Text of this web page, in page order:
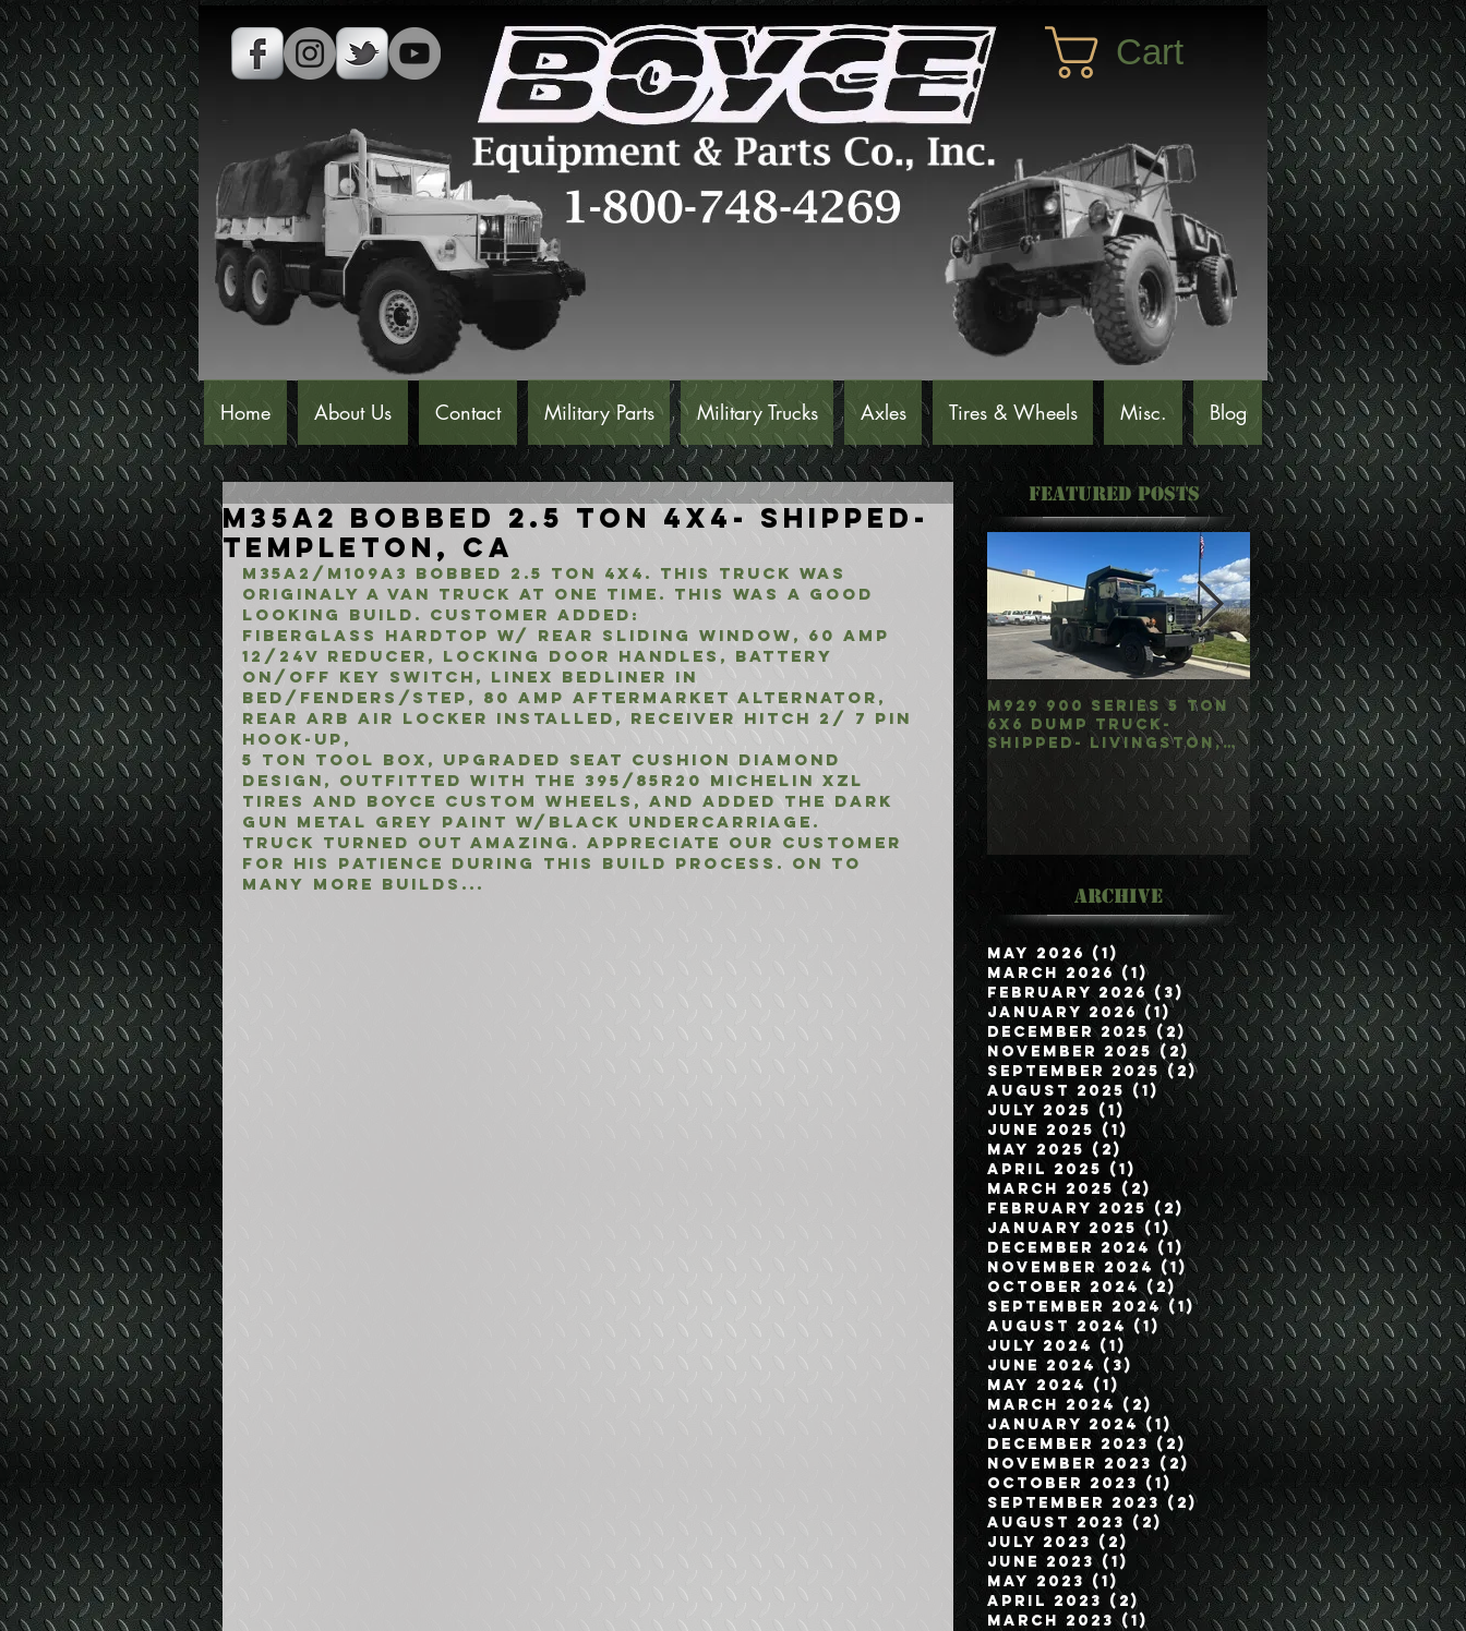
Cart
Home About Us Contact Military Parts Military Trucks Axles Tires & Wheels Misc. Blog
M35A2 Bobbed 2.5 Ton 4x4- Shipped-
Templeton, CA
M35A2/M109A3 BOBBED 2.5 TON 4X4. THIS TRUCK WAS
ORIGINALY A VAN TRUCK AT ONE TIME. THIS WAS A GOOD
LOOKING BUILD. CUSTOMER ADDED:
fIBERGLASS hARDTOP W/ REAR SLIDING WINDOW, 60 AMP
12/24V REDUCER, LOCKING DOOR HANDLES, BATTERY
ON/OFF KEY SWITCH, LINEX BEDLINER IN
BED/FENDERS/STEP, 80 AMP AFTERMARKET ALTERNATOR,
REAR ARB AIR LOCKER INSTALLED, RECEIVER HITCH 2/ 7 PIN
HOOK-UP,
5 TON TOOL BOX, UPGRADED SEAT CUSHION DIAMOND
DESIGN, OUTFITTED WITH THE 395/85r20 MICHELIN XZL
TIRES AND BOYCE CUSTOM WHEELS, AND ADDED THE DARK
GUN METAL GREY PAINT W/BLACK UNDERCARRIAGE.
TRUCK TURNED OUT AMAZING. APPRECIATE OUR CUSTOMER
FOR HIS PATIENCE DURING THIS BUILD PROCESS. ON TO
MANY MORE BUILDS...
Featured Posts
M929 900 Series 5 Ton
6x6 Dump Truck-
Shipped- Livingston,
M35A3 Bobbed 2.5
4x4 w/Dump Hoist-
Customer Picked
Up/Hauled- Orla,
Archive
May 2026 (1)
1 post
March 2026 (1)1 post
February 2026 (3) 3 posts
January 2026 (1)1 post
December 2025 (2)2 posts
November 2025 (2) 2 posts
September 2025 (2)2 posts
August 2025 (1)1 post
July 2025 (1) 1 post
June 2025 (1)
1 post
May 2025 (2)
2 posts
April 2025 (1) 1 post
March 2025 (2)
2 posts
February 2025 (2)2 posts
January 2025 (1)1 post
December 2024 (1)1 post
November 2024 (1) 1 post
October 2024 (2)2 posts
September 2024 (1)1 post
August 2024 (1) 1 post
July 2024 (1) 1 post
June 2024 (3) 3 posts
May 2024 (1)
1 post
March 2024 (2) 2 posts
January 2024 (1)1 post
December 2023 (2) 2 posts
November 2023 (2) 2 posts
October 2023 (1)
1 post
September 2023 (2)2 posts
August 2023 (2) 2 posts
July 2023 (2) 2 posts
June 2023 (1)
1 post
May 2023 (1)
1 post
April 2023 (2) 2 posts
March 2023 (1) 1 post